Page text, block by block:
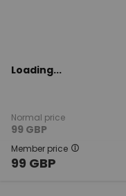
Loading...
Normal price
99 GBP
Member price
99 GBP